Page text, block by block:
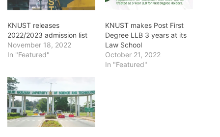
KNUST releases
2022/2023 admission list
November 18, 2022
In "Featured"
KNUST makes Post First
Degree LLB 3 years at its
Law School
October 21, 2022
In "Featured"